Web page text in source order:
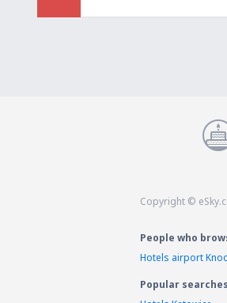
Copyright ©
People who
Hotels airport
Popular